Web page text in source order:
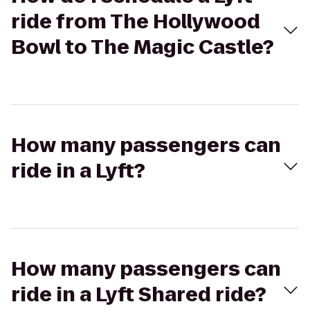
ride from The Hollywood
Bowl to The Magic Castle?
How many passengers can
ride in a Lyft?
How many passengers can
ride in a Lyft Shared ride?